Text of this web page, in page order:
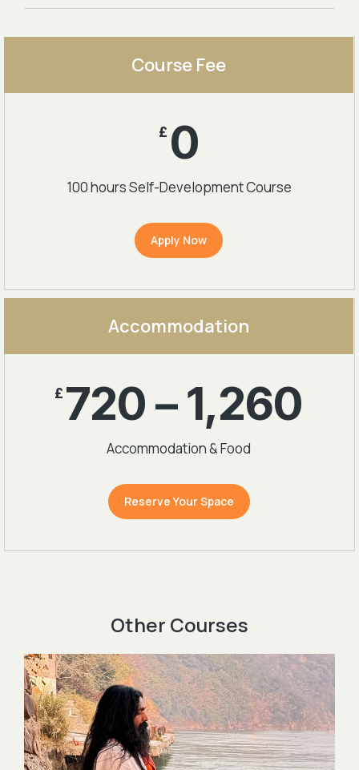
Course Fee
£ 0
100 hours Self-Development Course
Apply Now
Accommodation
£ 720 – 1,260
Accommodation & Food
Reserve Your Space
Other Courses